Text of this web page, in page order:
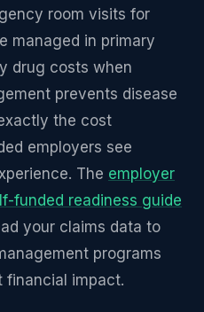
room visits for
managed in primary
drug costs when
prevents disease
the cost
employers see
The employer
funded readiness guide
your claims data to
programs
financial impact.